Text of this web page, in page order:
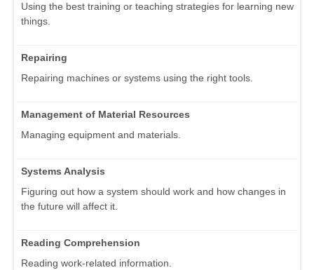
Using the best training or teaching strategies for learning new
things.
Repairing
Repairing machines or systems using the right tools.
Management of Material Resources
Managing equipment and materials.
Systems Analysis
Figuring out how a system should work and how changes in
the future will affect it.
Reading Comprehension
Reading work-related information.